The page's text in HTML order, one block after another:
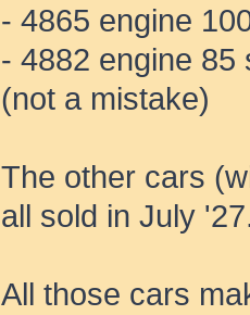
- 4865 engine
- 4882 engine 85
(not a mistake)
The other cars
all sold in July
All those cars